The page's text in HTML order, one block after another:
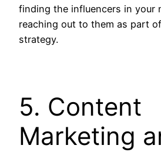
finding the influencers in your
reaching out to them as part
strategy.
5. Content
Marketing